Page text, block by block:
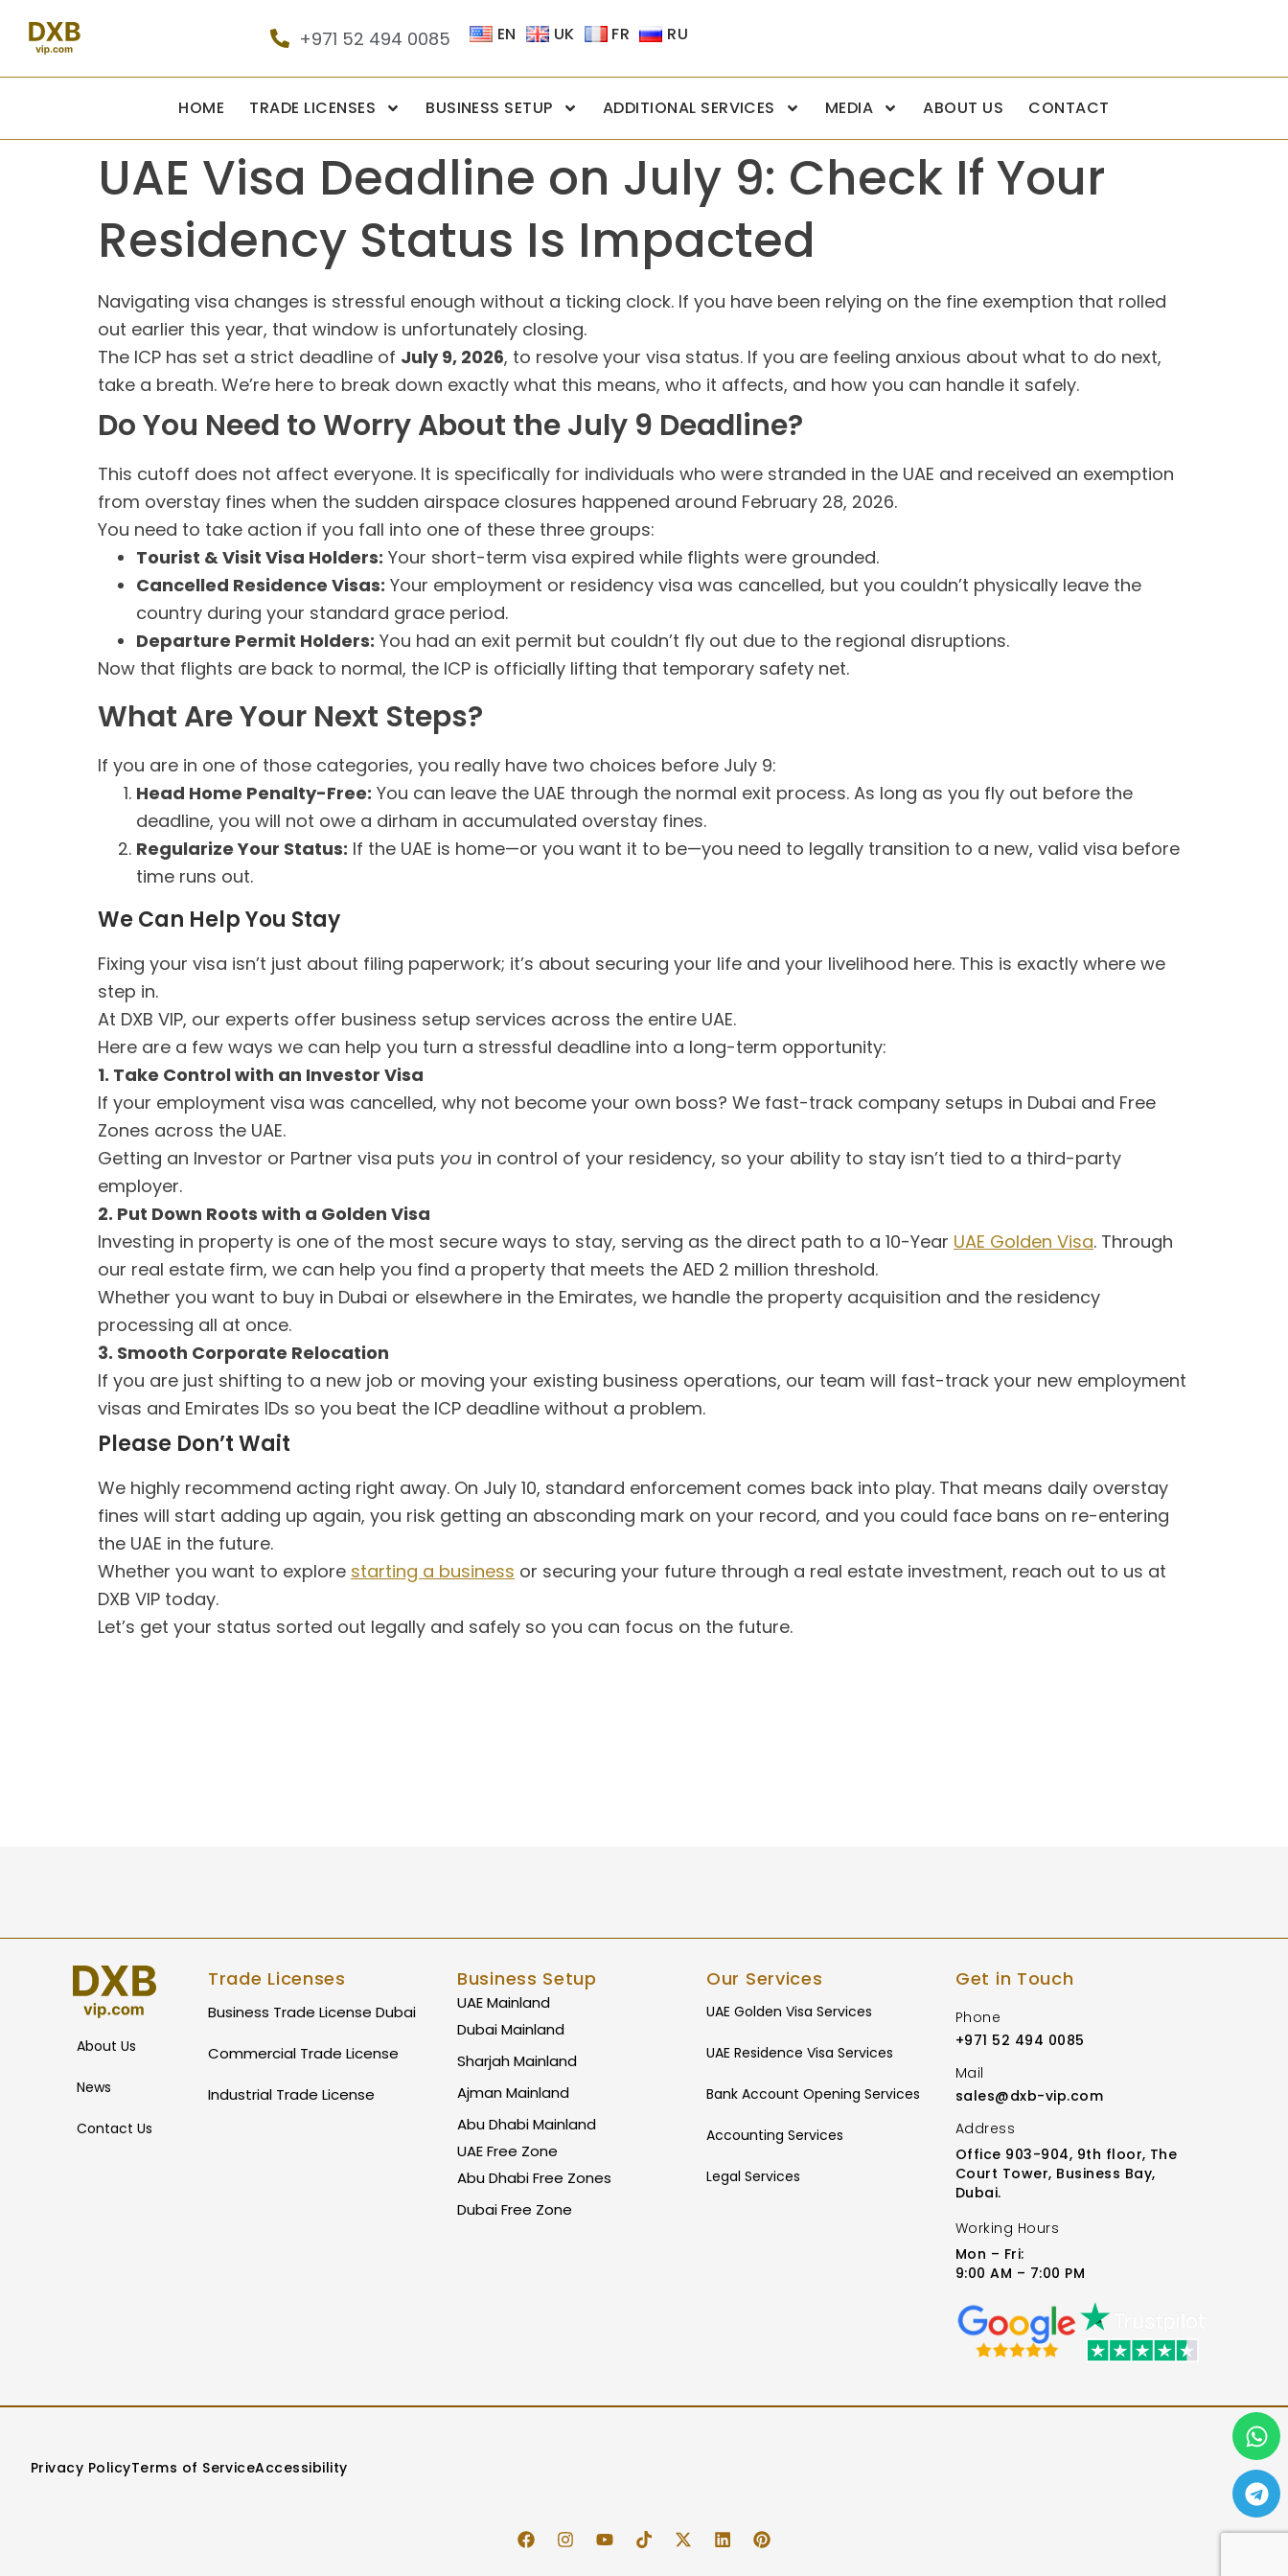
+971 52 494 0085 EN UK FR RU
HOME TRADE LICENSES BUSINESS SETUP ADDITIONAL SERVICES MEDIA ABOUT US CONTACT
UAE Visa Deadline on July 9: Check If Your
Residency Status Is Impacted
Navigating visa changes is stressful enough without a ticking clock. If you have been relying on the fine exemption that rolled
out earlier this year, that window is unfortunately closing.
The ICP has set a strict deadline of July 9, 2026, to resolve your visa status. If you are feeling anxious about what to do next,
take a breath. We’re here to break down exactly what this means, who it affects, and how you can handle it safely.
Do You Need to Worry About the July 9 Deadline?
This cutoff does not affect everyone. It is specifically for individuals who were stranded in the UAE and received an exemption
from overstay fines when the sudden airspace closures happened around February 28, 2026.
You need to take action if you fall into one of these three groups:
Tourist & Visit Visa Holders: Your short-term visa expired while flights were grounded.
Cancelled Residence Visas: Your employment or residency visa was cancelled, but you couldn’t physically leave the
country during your standard grace period.
Departure Permit Holders: You had an exit permit but couldn’t fly out due to the regional disruptions.
Now that flights are back to normal, the ICP is officially lifting that temporary safety net.
What Are Your Next Steps?
If you are in one of those categories, you really have two choices before July 9:
Head Home Penalty-Free: You can leave the UAE through the normal exit process. As long as you fly out before the
deadline, you will not owe a dirham in accumulated overstay fines.
Regularize Your Status: If the UAE is home—or you want it to be—you need to legally transition to a new, valid visa before
time runs out.
We Can Help You Stay
Fixing your visa isn’t just about filing paperwork; it’s about securing your life and your livelihood here. This is exactly where we
step in.
At DXB VIP, our experts offer business setup services across the entire UAE.
Here are a few ways we can help you turn a stressful deadline into a long-term opportunity:
1. Take Control with an Investor Visa
If your employment visa was cancelled, why not become your own boss? We fast-track company setups in Dubai and Free
Zones across the UAE.
Getting an Investor or Partner visa puts you in control of your residency, so your ability to stay isn’t tied to a third-party
employer.
2. Put Down Roots with a Golden Visa
Investing in property is one of the most secure ways to stay, serving as the direct path to a 10-Year UAE Golden Visa. Through
our real estate firm, we can help you find a property that meets the AED 2 million threshold.
Whether you want to buy in Dubai or elsewhere in the Emirates, we handle the property acquisition and the residency
processing all at once.
3. Smooth Corporate Relocation
If you are just shifting to a new job or moving your existing business operations, our team will fast-track your new employment
visas and Emirates IDs so you beat the ICP deadline without a problem.
Please Don’t Wait
We highly recommend acting right away. On July 10, standard enforcement comes back into play. That means daily overstay
fines will start adding up again, you risk getting an absconding mark on your record, and you could face bans on re-entering
the UAE in the future.
Whether you want to explore starting a business or securing your future through a real estate investment, reach out to us at
DXB VIP today.
Let’s get your status sorted out legally and safely so you can focus on the future.
About Us
News
Contact Us
Trade Licenses
Business Trade License Dubai
Commercial Trade License
Industrial Trade License
Business Setup
UAE Mainland
Dubai Mainland
Sharjah Mainland
Ajman Mainland
Abu Dhabi Mainland
UAE Free Zone
Abu Dhabi Free Zones
Dubai Free Zone
Our Services
UAE Golden Visa Services
UAE Residence Visa Services
Bank Account Opening Services
Accounting Services
Legal Services
Get in Touch
Phone
+971 52 494 0085
Mail
sales@dxb-vip.com
Address
Office 903-904, 9th floor, The
Court Tower, Business Bay,
Dubai.
Working Hours
Mon – Fri:
9:00 AM – 7:00 PM
Privacy PolicyTerms of ServiceAccessibility